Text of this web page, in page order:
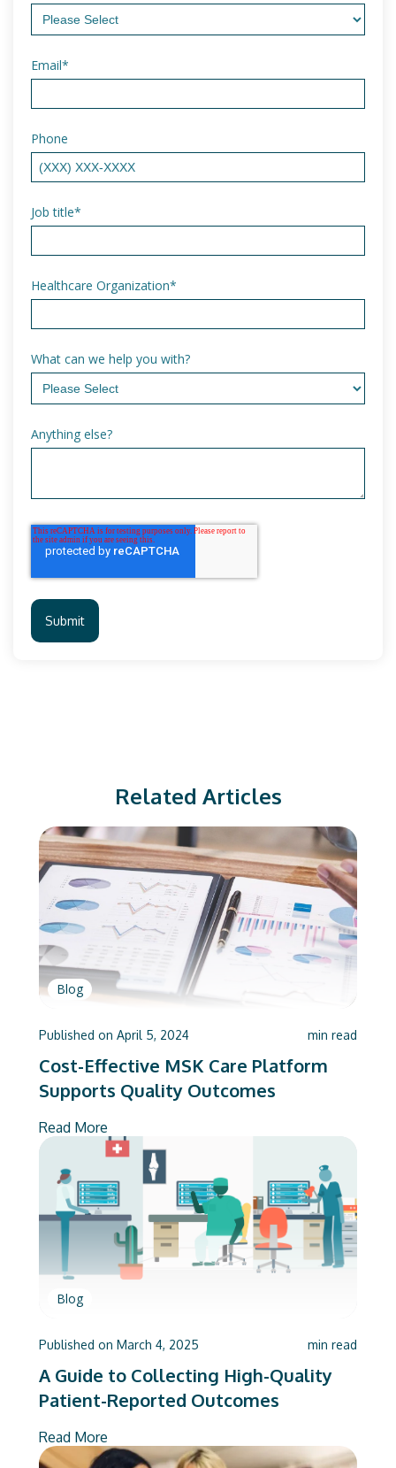
Email*
Phone
Job title*
Healthcare Organization*
What can we help you with?
Anything else?
Related Articles
Blog
Published on April 5, 2024 min read
Cost-Effective MSK Care Platform
Supports Quality Outcomes
Read More
Blog
Published on March 4, 2025 min read
A Guide to Collecting High-Quality
Patient-Reported Outcomes
Read More